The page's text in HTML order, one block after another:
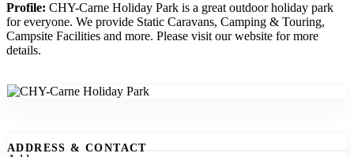
Profile: CHY-Carne Holiday Park is a great outdoor holiday park
for everyone. We provide Static Caravans, Camping & Touring,
Campsite Facilities and more. Please visit our website for more
details.
ADDRESS & CONTACT